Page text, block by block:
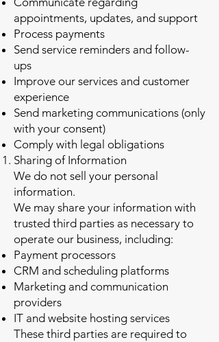
appointments, updates, and support
Process payments
Send service reminders and follow-
ups
Improve our services and customer
experience
Send marketing communications (only
with your consent)
Comply with legal obligations
Sharing of Information
We do not sell your personal
information.
We may share your information with
trusted third parties as necessary to
operate our business, including:
Payment processors
CRM and scheduling platforms
Marketing and communication
providers
IT and website hosting services
These third parties are required to